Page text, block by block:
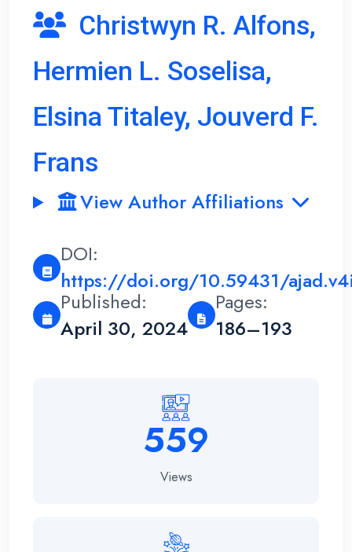
Christwyn R. Alfons,
Hermien L. Soselisa,
Elsina Titaley, Jouverd F.
Frans
View Author Affiliations
DOI:
https://doi.org/10.59431/
Published:
April 30, 2024
Pages:
186–193
559
Views